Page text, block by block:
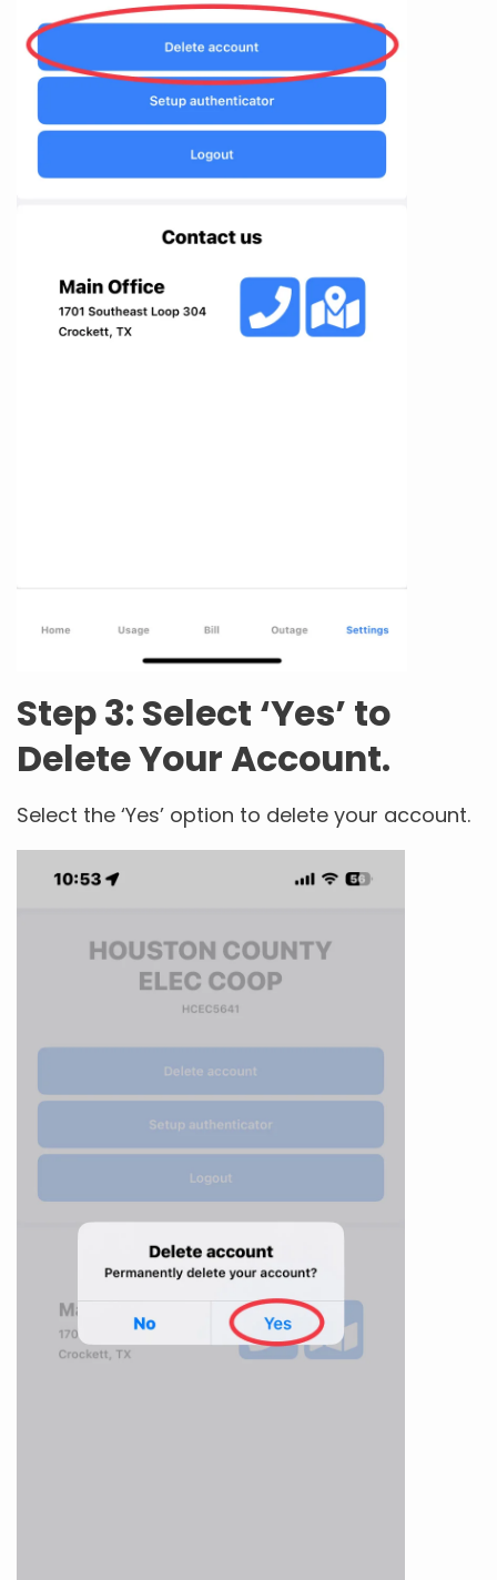
Step 3: Select ‘Yes’ to
Delete Your Account.
Select the ‘Yes’ option to delete your account.